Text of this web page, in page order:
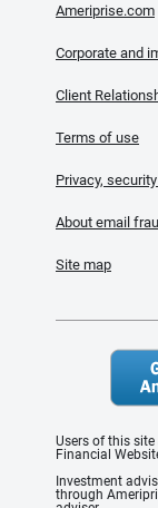
Ameriprise.com
Corporate and
Client
Terms of use
Privacy,
About email
Site map
Users of this
Financial
Investment
through